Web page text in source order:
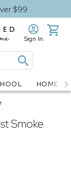
$99
Sign In
HOME
Smoke